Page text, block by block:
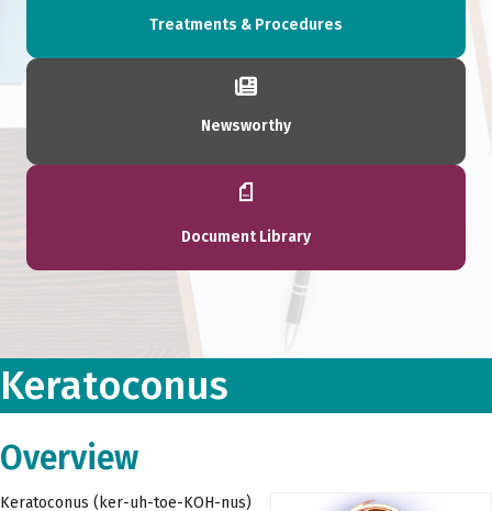
Treatments & Procedures
Newsworthy
Document Library
Keratoconus
Overview
Keratoconus (ker-uh-toe-KOH-nus)